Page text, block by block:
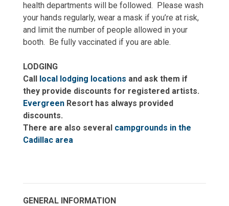
health departments will be followed. Please wash
your hands regularly, wear a mask if you’re at risk,
and limit the number of people allowed in your
booth. Be fully vaccinated if you are able.
LODGING
Call local lodging locations and ask them if
they provide discounts for registered artists.
Evergreen Resort has always provided
discounts.
There are also several campgrounds in the
Cadillac area
GENERAL INFORMATION